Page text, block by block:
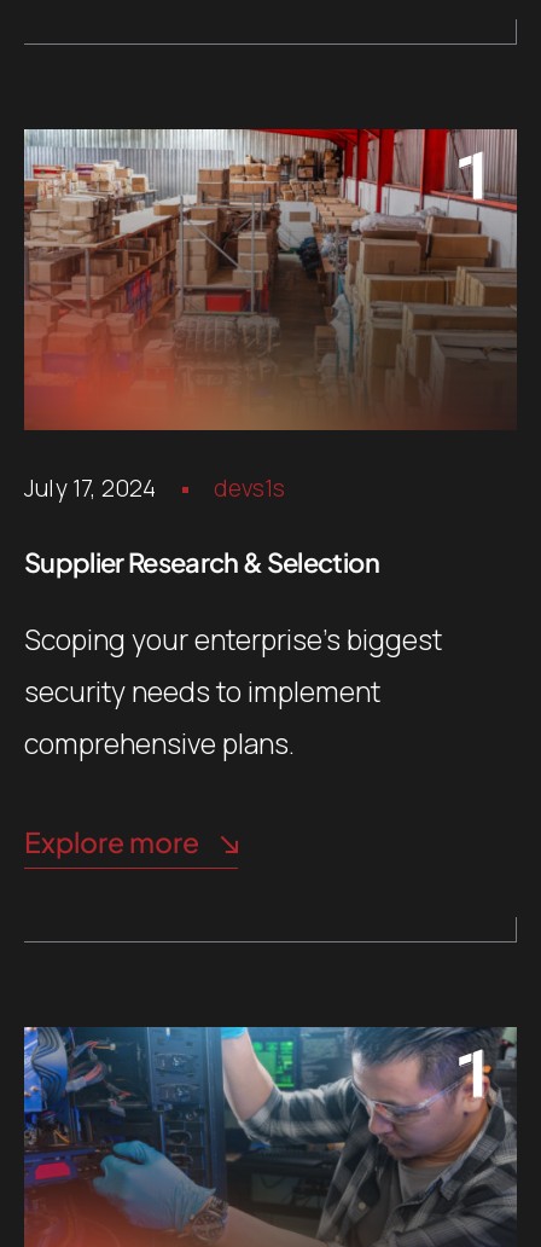
July 17, 2024 devs1s
Supplier Research & Selection
Scoping your enterprise’s biggest
security needs to implement
comprehensive plans.
Explore more